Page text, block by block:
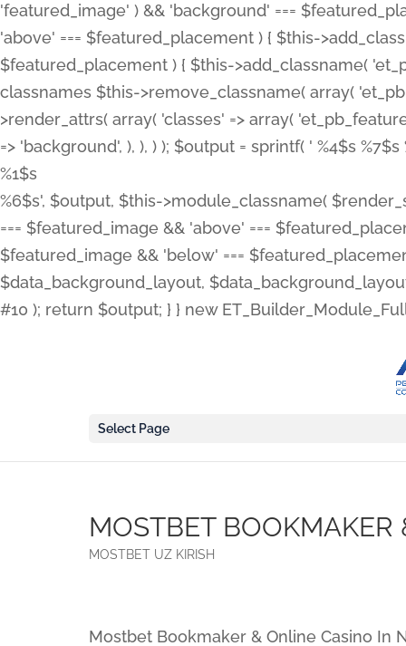
'featured_image' ) && 'background' ===
'above' === $featured_placement ) { $this-
$featured_placement ) { $this->add_classname(
classnames $this->remove_classname( array(
>render_attrs( array( 'classes' => array(
=> 'background', ), ), ) ); $output = sprintf( ' %4$s %7$s
%1$s
%6$s', $output, $this->module_classname(
=== $featured_image && 'above' ===
$featured_image && 'below' ===
$data_background_layout,
#10 ); return $output; } } new
Select Page
MOSTBET
MOSTBET UZ KIRISH
Mostbet Bookmaker & Online Casino In